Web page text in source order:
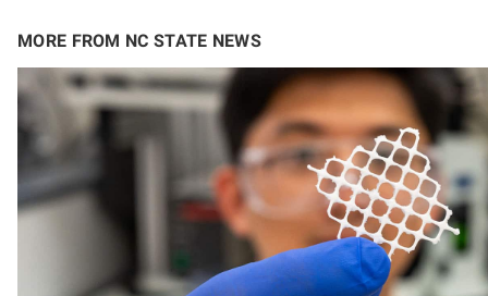
MORE FROM NC STATE NEWS